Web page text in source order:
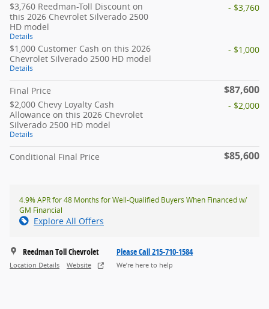
$3,760 Reedman-Toll Discount on
this 2026 Chevrolet Silverado 2500
HD model
Details
- $3,760
$1,000 Customer Cash on this 2026
Chevrolet Silverado 2500 HD model
Details
- $1,000
Final Price $87,600
$2,000 Chevy Loyalty Cash
Allowance on this 2026 Chevrolet
Silverado 2500 HD model
Details
- $2,000
Conditional Final Price $85,600
4.9% APR for 48 Months for Well-Qualified Buyers When Financed w/
GM Financial
Explore All Offers
Reedman Toll Chevrolet
Location Details Website
Please Call 215-710-1584
We’re here to help